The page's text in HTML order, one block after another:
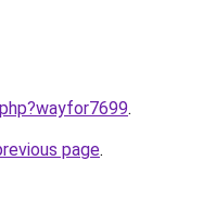
.
page.